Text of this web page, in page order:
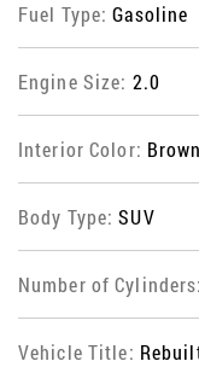
Fuel Type:Gasoline
Engine Size: 2.0
Interior Color: Brown
Body Type:SUV
Number of Cylinders:
Vehicle Title: